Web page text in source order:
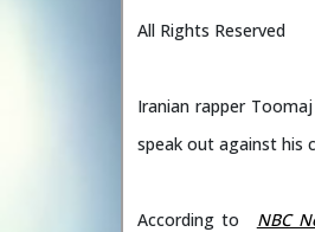
All Rights Reserved
Iranian rapper
speak out against his
According to NBC